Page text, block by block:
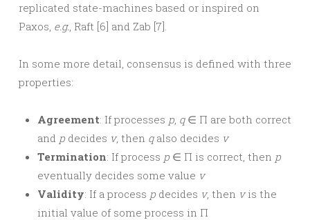
replicated state-machines based or inspired on
Paxos, e.g., Raft [6] and Zab [7].
In some more detail, consensus is defined with three
properties:
Agreement: If processes p, q∈ Π are both correct
and p decides v, then qalso decides v
Termination: If process p ∈ Π is correct, then p
eventually decides some value v
Validity: If a process p decides v, then vis the
initial value of some process in Π